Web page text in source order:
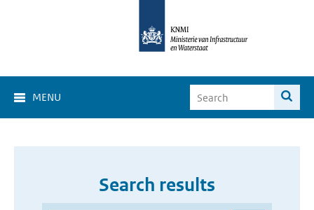
MENU
Search results